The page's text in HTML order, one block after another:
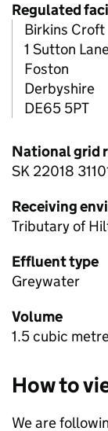
Regulated
Birkins Croft
1 Sutton
Foston
Derbyshire
DE65 5PT
National grid
SK 22018
Receiving
Tributary of
Effluent type
Greywater
Volume
1.5 cubic
How to
We are